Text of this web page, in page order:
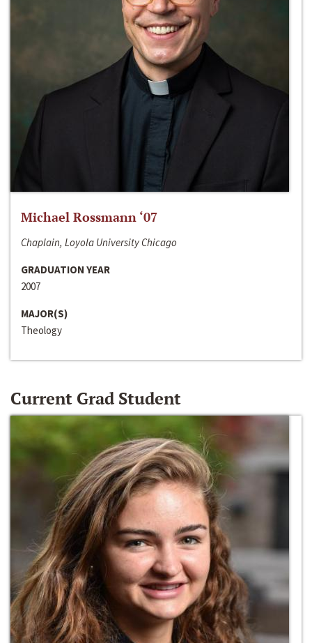
Michael Rossmann ‘07
Chaplain, Loyola University Chicago
GRADUATION YEAR
2007
MAJOR(S)
Theology
Current Grad Student